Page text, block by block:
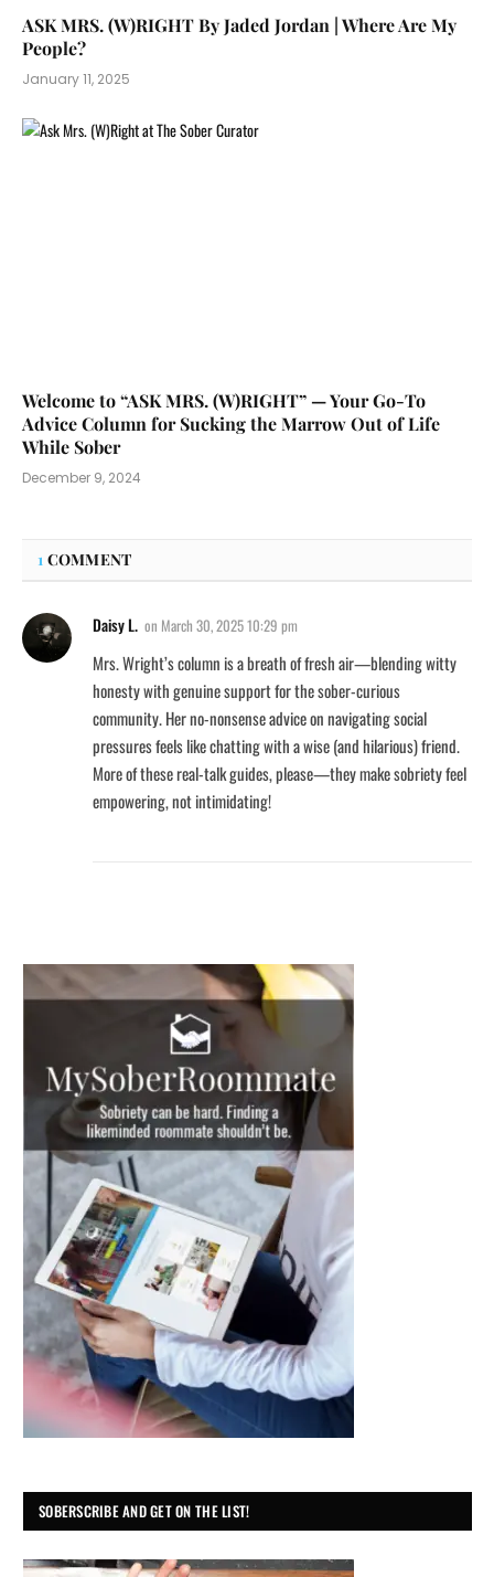
ASK MRS. (W)RIGHT By Jaded Jordan | Where Are My
People?
January 11, 2025
Welcome to “ASK MRS. (W)RIGHT” — Your Go-To
Advice Column for Sucking the Marrow Out of Life
While Sober
December 9, 2024
1 COMMENT
Daisy L. on March 30, 2025 10:29 pm
Mrs. Wright’s column is a breath of fresh air—blending witty
honesty with genuine support for the sober-curious
community. Her no-nonsense advice on navigating social
pressures feels like chatting with a wise (and hilarious) friend.
More of these real-talk guides, please—they make sobriety feel
empowering, not intimidating!
SOBERSCRIBE AND GET ON THE LIST!